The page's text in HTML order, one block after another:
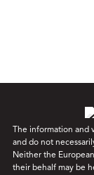
The information
and do not
Neither the
their behalf may be